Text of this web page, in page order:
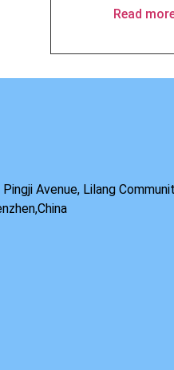
Read
Avenue, Lilang